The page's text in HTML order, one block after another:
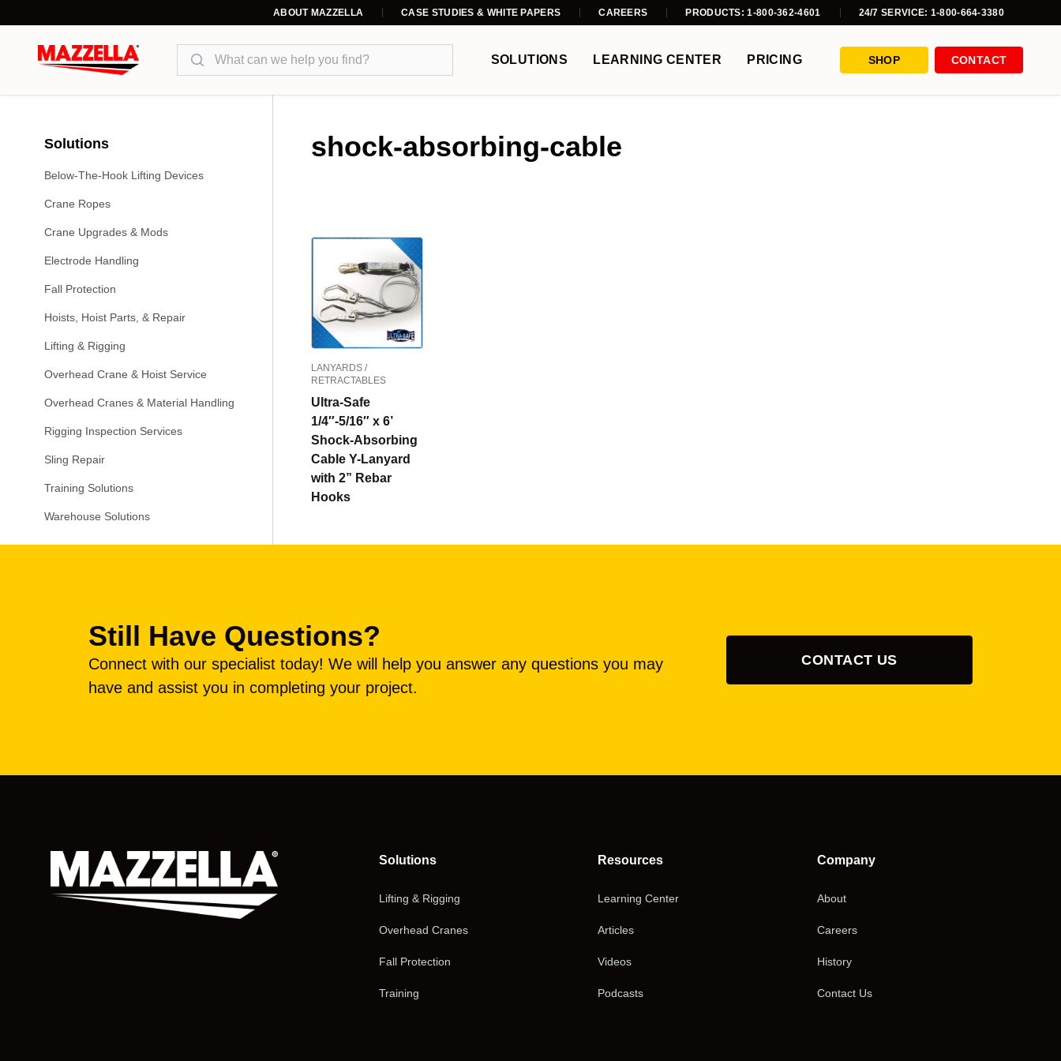
ABOUT MAZZELLA CASE STUDIES & WHITE PAPERS CAREERS PRODUCTS: 1-800-362-4601 24/7 SERVICE: 1-800-664-3380
Search
SOLUTIONS LEARNING CENTER PRICING SHOP CONTACT
Solutions
Below-The-Hook Lifting Devices
Crane Ropes
Crane Upgrades & Mods
Electrode Handling
Fall Protection
Hoists, Hoist Parts, & Repair
Lifting & Rigging
Overhead Crane & Hoist Service
Overhead Cranes & Material Handling
Rigging Inspection Services
Sling Repair
Training Solutions
Warehouse Solutions
shock-absorbing-cable
LANYARDS /
RETRACTABLES
Ultra-Safe
1/4″-5/16″ x 6’
Shock-Absorbing
Cable Y-Lanyard
with 2” Rebar
Hooks
Still Have Questions?
Connect with our specialist today! We will help you answer any questions you may
have and assist you in completing your project.
CONTACT US
Solutions
Lifting & Rigging
Overhead Cranes
Fall Protection
Training
Resources
Learning Center
Articles
Videos
Podcasts
Company
About
Careers
History
Contact Us